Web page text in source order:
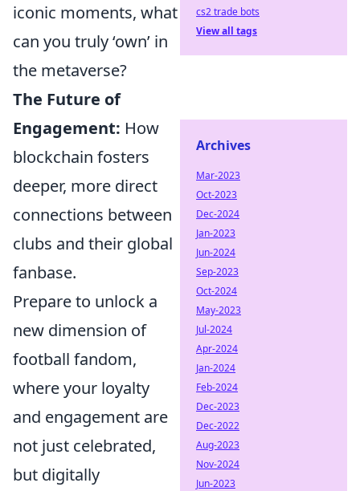
iconic moments, what
can you truly ‘own’ in
the metaverse?
The Future of
Engagement: How
blockchain fosters
deeper, more direct
connections between
clubs and their global
fanbase.
Prepare to unlock a
new dimension of
football fandom,
where your loyalty
and engagement are
not just celebrated,
but digitally
cs2 trade bots
View all tags
Archives
Mar-2023
Oct-2023
Dec-2024
Jan-2023
Jun-2024
Sep-2023
Oct-2024
May-2023
Jul-2024
Apr-2024
Jan-2024
Feb-2024
Dec-2023
Dec-2022
Aug-2023
Nov-2024
Jun-2023